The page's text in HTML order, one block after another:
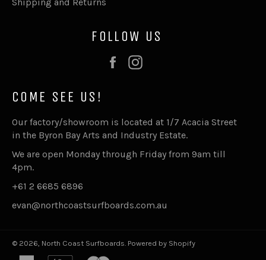
FOLLOW US
Facebook
COME SEE US!
Our factory/showroom is located at 1/7 Acacia Street
in the Byron Bay Arts and Industry Estate.
We are open Monday through Friday from 9am till
4pm.
+61 2 6685 6896
evan@northcoastsurfboards.com.au
© 2026, North Coast Surfboards. Powered by Shopify